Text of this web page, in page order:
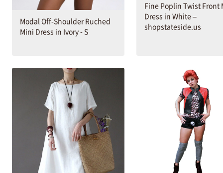
Modal Off-Shoulder Ruched
Mini Dress in Ivory - S
Fine Poplin Twist Front
Dress in White –
shopstateside.us